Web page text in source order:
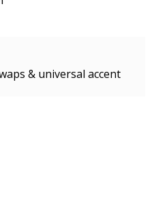
& universal accent